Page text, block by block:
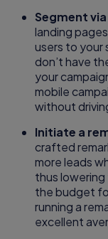
Segment
landing
users to your
don’t have
your
mobile
without
Initiate a
crafted
more leads
thus
the budget
running a
excellent